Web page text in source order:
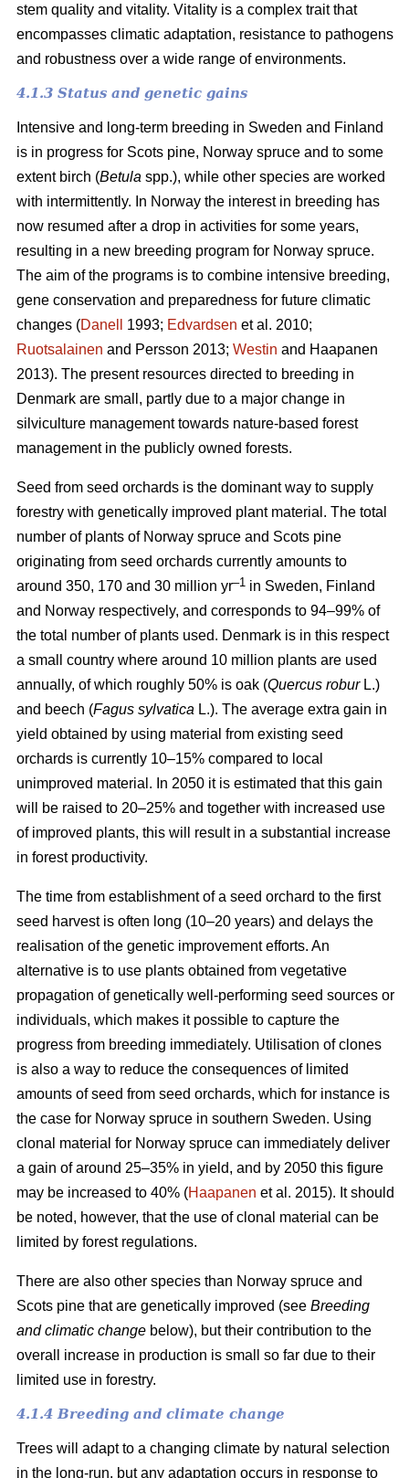
stem quality and vitality. Vitality is a complex trait that
encompasses climatic adaptation, resistance to pathogens
and robustness over a wide range of environments.
4.1.3 Status and genetic gains
Intensive and long-term breeding in Sweden and Finland
is in progress for Scots pine, Norway spruce and to some
extent birch (Betula spp.), while other species are worked
with intermittently. In Norway the interest in breeding has
now resumed after a drop in activities for some years,
resulting in a new breeding program for Norway spruce.
The aim of the programs is to combine intensive breeding,
gene conservation and preparedness for future climatic
changes (Danell 1993; Edvardsen et al. 2010;
Ruotsalainen and Persson 2013; Westin and Haapanen
2013). The present resources directed to breeding in
Denmark are small, partly due to a major change in
silviculture management towards nature-based forest
management in the publicly owned forests.
Seed from seed orchards is the dominant way to supply
forestry with genetically improved plant material. The total
number of plants of Norway spruce and Scots pine
originating from seed orchards currently amounts to
around 350, 170 and 30 million yr–1 in Sweden, Finland
and Norway respectively, and corresponds to 94–99% of
the total number of plants used. Denmark is in this respect
a small country where around 10 million plants are used
annually, of which roughly 50% is oak (Quercus robur L.)
and beech (Fagus sylvatica L.). The average extra gain in
yield obtained by using material from existing seed
orchards is currently 10–15% compared to local
unimproved material. In 2050 it is estimated that this gain
will be raised to 20–25% and together with increased use
of improved plants, this will result in a substantial increase
in forest productivity.
The time from establishment of a seed orchard to the first
seed harvest is often long (10–20 years) and delays the
realisation of the genetic improvement efforts. An
alternative is to use plants obtained from vegetative
propagation of genetically well-performing seed sources or
individuals, which makes it possible to capture the
progress from breeding immediately. Utilisation of clones
is also a way to reduce the consequences of limited
amounts of seed from seed orchards, which for instance is
the case for Norway spruce in southern Sweden. Using
clonal material for Norway spruce can immediately deliver
a gain of around 25–35% in yield, and by 2050 this figure
may be increased to 40% (Haapanen et al. 2015). It should
be noted, however, that the use of clonal material can be
limited by forest regulations.
There are also other species than Norway spruce and
Scots pine that are genetically improved (see Breeding
and climatic change below), but their contribution to the
overall increase in production is small so far due to their
limited use in forestry.
4.1.4 Breeding and climate change
Trees will adapt to a changing climate by natural selection
in the long-run, but any adaptation occurs in response to